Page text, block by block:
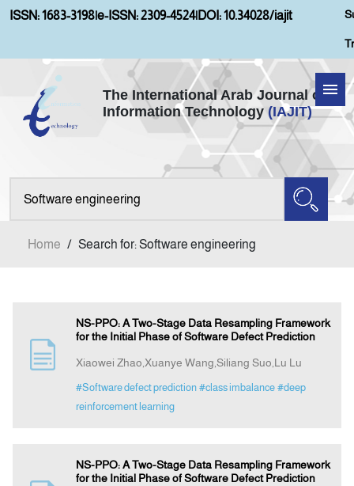
ISSN: 1683-3198|e-ISSN: 2309-4524|DOI: 10.34028/iajit
The International Arab Journal of
Information Technology (IAJIT)
Home
Aims and Scopes
Announcement
Home / Search for: Software engineering
NS-PPO: A Two-Stage Data Resampling Framework
for the Initial Phase of Software Defect Prediction
Xiaowei Zhao,Xuanye Wang,Siliang Suo,Lu Lu
#Software defect prediction #class imbalance #deep
reinforcement learning
NS-PPO: A Two-Stage Data Resampling Framework
for the Initial Phase of Software Defect Prediction